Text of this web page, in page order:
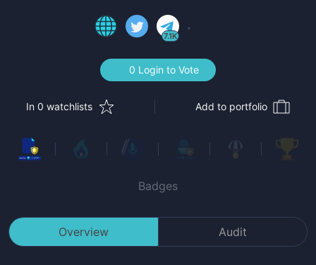
7.1K
0 Login to Vote
In 0 watchlists Add to portfolio
Badges
Overview Audit